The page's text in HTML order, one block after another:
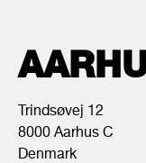
Trindsøvej 12
8000 Aarhus C
Denmark